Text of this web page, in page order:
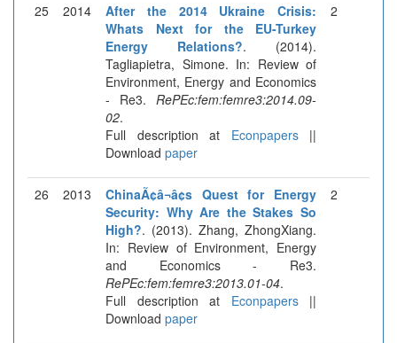
25 2014
After the 2014 Ukraine Crisis:
Whats Next for the EU-Turkey
Energy Relations?. (2014).
Tagliapietra, Simone. In: Review of
Environment, Energy and Economics
- Re3. RePEc:fem:femre3:2014.09-
02.
Full description at Econpapers||
Download paper
2
26 2013
ChinaÃ¢â¬â¢s Quest for Energy
Security: Why Are the Stakes So
High?. (2013). Zhang, ZhongXiang.
In: Review of Environment, Energy
and Economics - Re3.
RePEc:fem:femre3:2013.01-04.
Full description at Econpapers||
Download paper
2